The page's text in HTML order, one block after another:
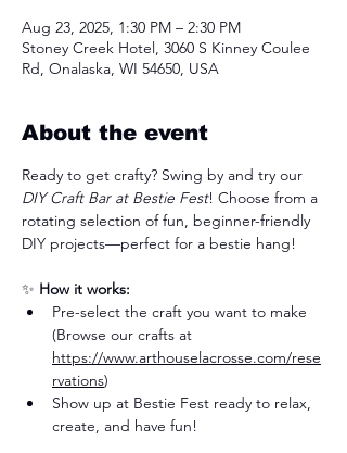
Aug 23, 2025, 1:30 PM – 2:30 PM
Stoney Creek Hotel, 3060 S Kinney Coulee
Rd, Onalaska, WI 54650, USA
About the event
Ready to get crafty? Swing by and try our
DIY Craft Bar at Bestie Fest! Choose from a
rotating selection of fun, beginner-friendly
DIY projects—perfect for a bestie hang!
✨ How it works:
Pre-select the craft you want to make
(Browse our crafts at
https://www.arthouselacrosse.com/rese
rvations)
Show up at Bestie Fest ready to relax,
create, and have fun!